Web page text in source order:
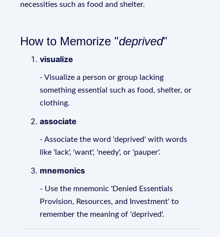
necessities such as food and shelter.
How to Memorize "deprived"
visualize
- Visualize a person or group lacking
something essential such as food, shelter, or
clothing.
associate
- Associate the word 'deprived' with words
like 'lack', 'want', 'needy', or 'pauper'.
mnemonics
- Use the mnemonic 'Denied Essentials
Provision, Resources, and Investment' to
remember the meaning of 'deprived'.